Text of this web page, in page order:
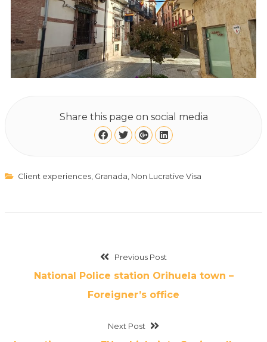
Share this page on social media
Client experiences, Granada Non Lucrative Visa
Previous Post
National Police station Orihuela town –
Foreigner’s office
Next Post